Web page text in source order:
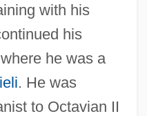
with his
his
he was a
. He was
to Octavian II